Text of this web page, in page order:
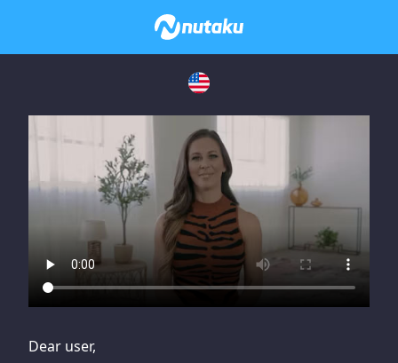
If you are having issues, please try disabling Adblock or
contact Adblock support to fix the issue
Dear user,